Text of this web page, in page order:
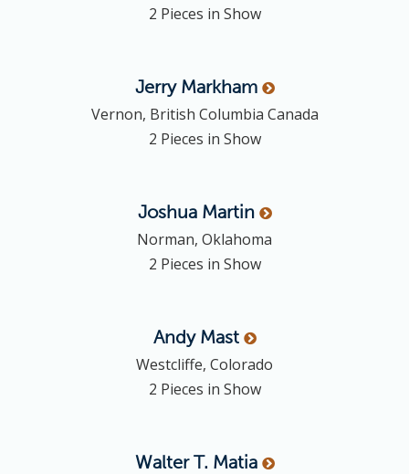
2 Pieces in Show
Jerry Markham
Vernon, British Columbia Canada
2 Pieces in Show
Joshua Martin
Norman, Oklahoma
2 Pieces in Show
Andy Mast
Westcliffe, Colorado
2 Pieces in Show
Walter T. Matia